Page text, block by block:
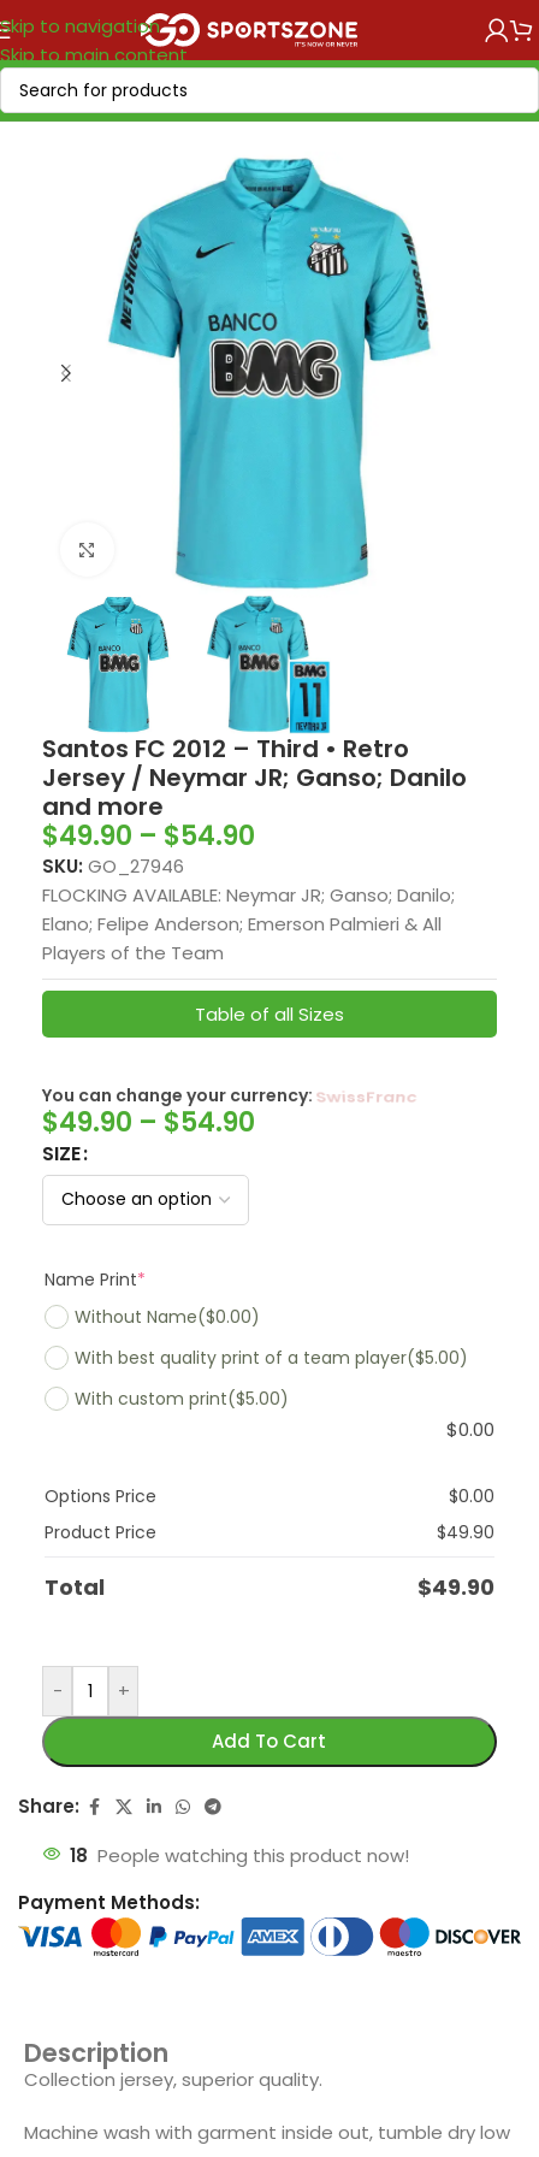
Skip to navigation
Skip to main content
Home/Retro Soccer/Clubs retro
Click to enlarge
Santos FC 2012 – Third • Retro
Jersey / Neymar JR; Ganso; Danilo
and more
$49.90 – $54.90
SKU: GO_27946
FLOCKING AVAILABLE: Neymar JR; Ganso; Danilo;
Elano; Felipe Anderson; Emerson Palmieri & All
Players of the Team
Table of all Sizes
You can change your currency: SwissFranc
$49.90 – $54.90
SIZE
Name Print*
Without Name($0.00)
With best quality print of a team player($5.00)
With custom print($5.00)
$0.00
Options Price $0.00
Product Price
$49.90
Total $49.90
-
+
Add To Cart
Share:
18 People watching this product now!
Payment Methods:
Description
Collection jersey, superior quality.
Machine wash with garment inside out, tumble dry low